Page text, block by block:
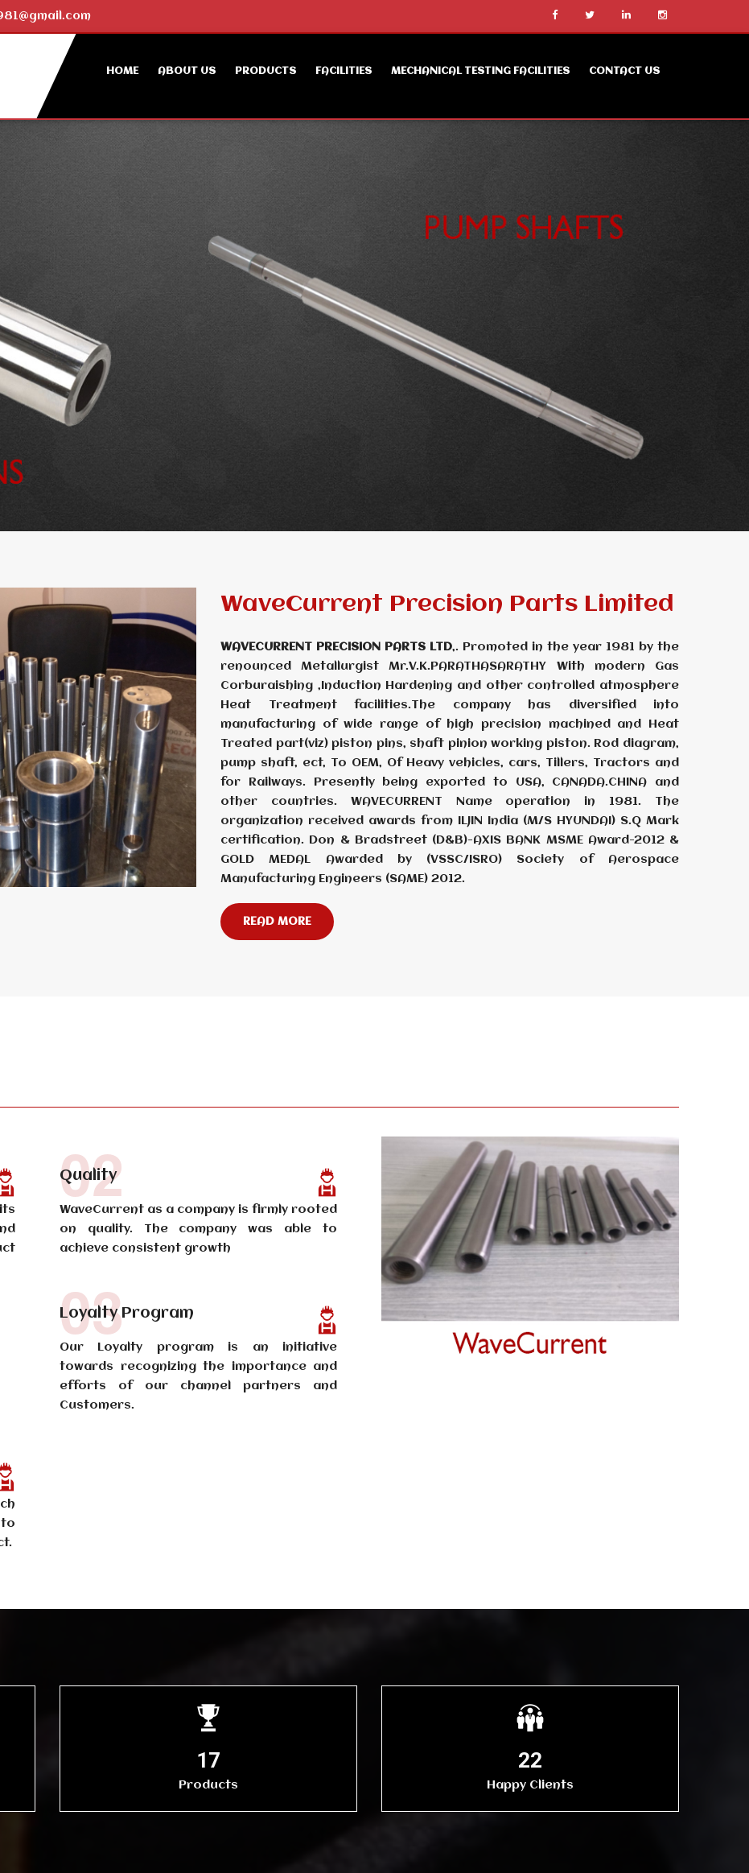
HOME ABOUT US PRODUCTS FACILITIES MECHANICAL TESTING FACILITIES CONTACT US
WaveCurrent Precision Parts Limited
WAVECURRENT PRECISION PARTS LTD,. Promoted in the year 1981 by the
renounced Metallurgist Mr.V.K.PARATHASARATHY With modern Gas
Corburaishing ,Induction Hardening and other controlled atmosphere
Heat Treatment facilities.The company has diversified into
manufacturing of wide range of high precision machined and Heat
Treated part(viz) piston pins, shaft pinion working piston. Rod diagram,
pump shaft, ect, To OEM, Of Heavy vehicles, cars, Tillers, Tractors and
for Railways. Presently being exported to USA, CANADA.CHINA and
other countries. WAVECURRENT Name operation in 1981. The
organization received awards from ILJIN India (M/S HYUNDAI) S.Q Mark
certification. Don & Bradstreet (D&B)-AXIS BANK MSME Award-2012 &
GOLD MEDAL Awarded by (VSSC/ISRO) Society of Aerospace
Manufacturing Engineers (SAME) 2012.
READ MORE
02
Quality
WaveCurrent as a company is firmly rooted
on quality. The company was able to
achieve consistent growth
03
Loyalty Program
Our Loyalty program is an initiative
towards recognizing the importance and
efforts of our channel partners and
Customers.
20
Products
25
Happy Clients